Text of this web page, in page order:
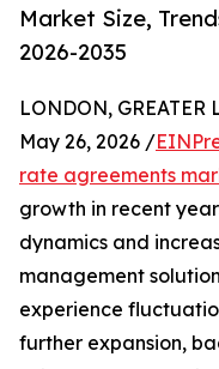
Market Size,
2026-2035
LONDON,
May 26, 2026 /
rate agreements
growth in recent
dynamics and
management
experience
further expansion,